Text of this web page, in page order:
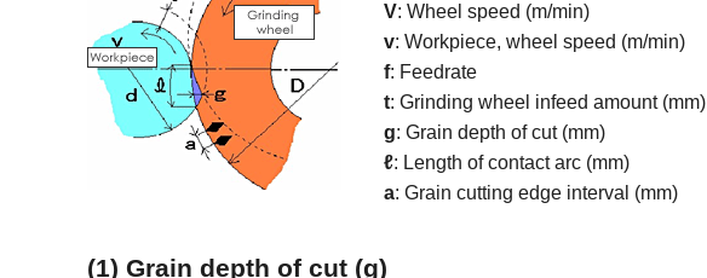
V: Wheel speed (m/min)
v: Workpiece, wheel speed (m/min)
f: Feedrate
t: Grinding wheel infeed amount (mm)
g: Grain depth of cut (mm)
ℓ: Length of contact arc (mm)
a: Grain cutting edge interval (mm)
(1) Grain depth of cut (g)